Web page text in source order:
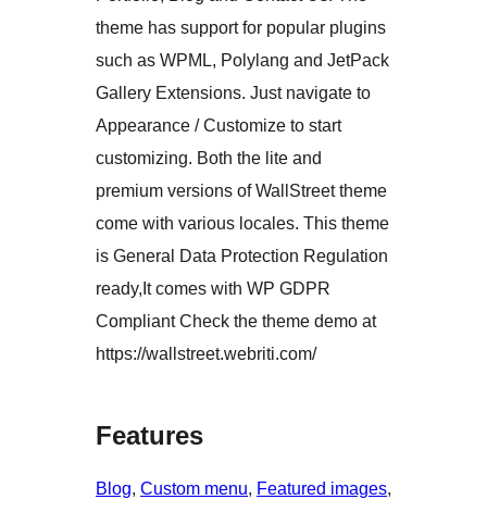
theme has support for popular plugins
such as WPML, Polylang and JetPack
Gallery Extensions. Just navigate to
Appearance / Customize to start
customizing. Both the lite and
premium versions of WallStreet theme
come with various locales. This theme
is General Data Protection Regulation
ready,It comes with WP GDPR
Compliant Check the theme demo at
https://wallstreet.webriti.com/
Features
Blog, Custom menu, Featured images